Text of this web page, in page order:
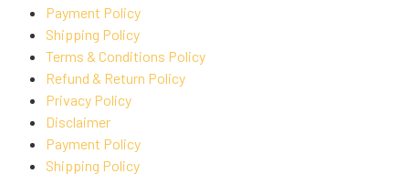
Payment Policy
Shipping Policy
Terms & Conditions Policy
Refund & Return Policy
Privacy Policy
Disclaimer
Payment Policy
Shipping Policy